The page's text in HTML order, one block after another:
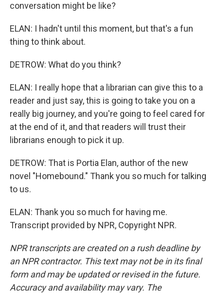
conversation might be like?
ELAN: I hadn't until this moment, but that's a fun
thing to think about.
DETROW: What do you think?
ELAN: I really hope that a librarian can give this to a
reader and just say, this is going to take you on a
really big journey, and you're going to feel cared for
at the end of it, and that readers will trust their
librarians enough to pick it up.
DETROW: That is Portia Elan, author of the new
novel "Homebound." Thank you so much for talking
to us.
ELAN: Thank you so much for having me.
Transcript provided by NPR, Copyright NPR.
NPR transcripts are created on a rush deadline by
an NPR contractor. This text may not be in its final
form and may be updated or revised in the future.
Accuracy and availability may vary. The